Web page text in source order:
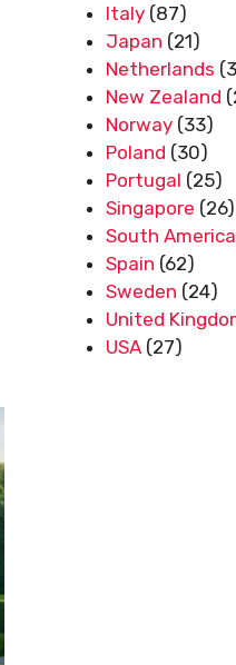
Italy (87)
Japan (21)
Netherlands
New Zealand
Norway (33)
Poland (30)
Portugal (25)
Singapore (26)
South America
Spain (62)
Sweden (24)
United
USA (27)